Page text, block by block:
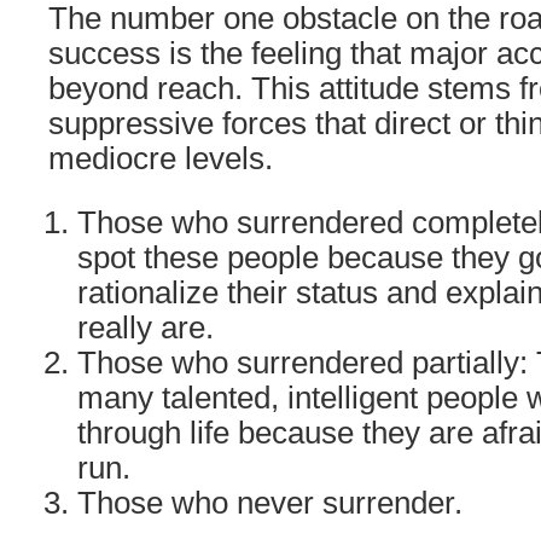
The number one obstacle on the
success is the feeling that major
beyond reach. This attitude stems
suppressive forces that direct or
mediocre levels.
Those who surrendered
spot these people because they
rationalize their status and
really are.
Those who surrendered partially:
many talented, intelligent people
through life because they are
run.
Those who never surrender.